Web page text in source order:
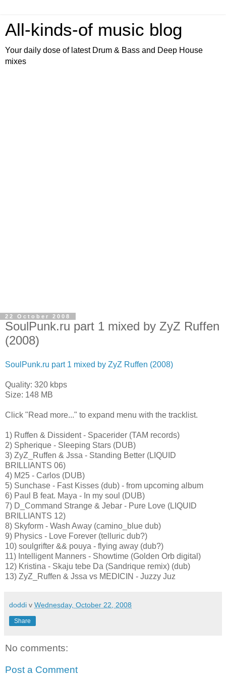
All-kinds-of music blog
Your daily dose of latest Drum & Bass and Deep House
mixes
22 October 2008
SoulPunk.ru part 1 mixed by ZyZ Ruffen
(2008)
SoulPunk.ru part 1 mixed by ZyZ Ruffen (2008)
Quality: 320 kbps
Size: 148 MB
Click "Read more..." to expand menu with the tracklist.
1) Ruffen & Dissident - Spacerider (TAM records)
2) Spherique - Sleeping Stars (DUB)
3) ZyZ_Ruffen & Jssa - Standing Better (LIQUID
BRILLIANTS 06)
4) M25 - Carlos (DUB)
5) Sunchase - Fast Kisses (dub) - from upcoming album
6) Paul B feat. Maya - In my soul (DUB)
7) D_Command Strange & Jebar - Pure Love (LIQUID
BRILLIANTS 12)
8) Skyform - Wash Away (camino_blue dub)
9) Physics - Love Forever (telluric dub?)
10) soulgrifter && pouya - flying away (dub?)
11) Intelligent Manners - Showtime (Golden Orb digital)
12) Kristina - Skaju tebe Da (Sandrique remix) (dub)
13) ZyZ_Ruffen & Jssa vs MEDICIN - Juzzy Juz
doddi v Wednesday, October 22, 2008
Share
No comments:
Post a Comment